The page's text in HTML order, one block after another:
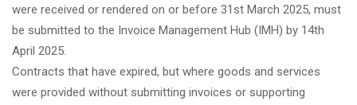
were received or rendered on or before 31st March 2025, must
be submitted to the Invoice Management Hub (IMH) by 14th
April 2025.
Contracts that have expired, but where goods and services
were provided without submitting invoices or supporting